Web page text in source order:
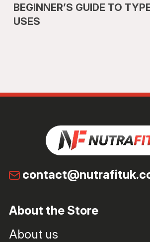
BEGINNER’S GUIDE TO
USES
About the Store
About us